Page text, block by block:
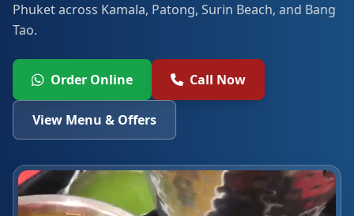
Phuket across Kamala, Patong, Surin Beach, and Bang
Tao.
Order Online Call Now
View Menu & Offers